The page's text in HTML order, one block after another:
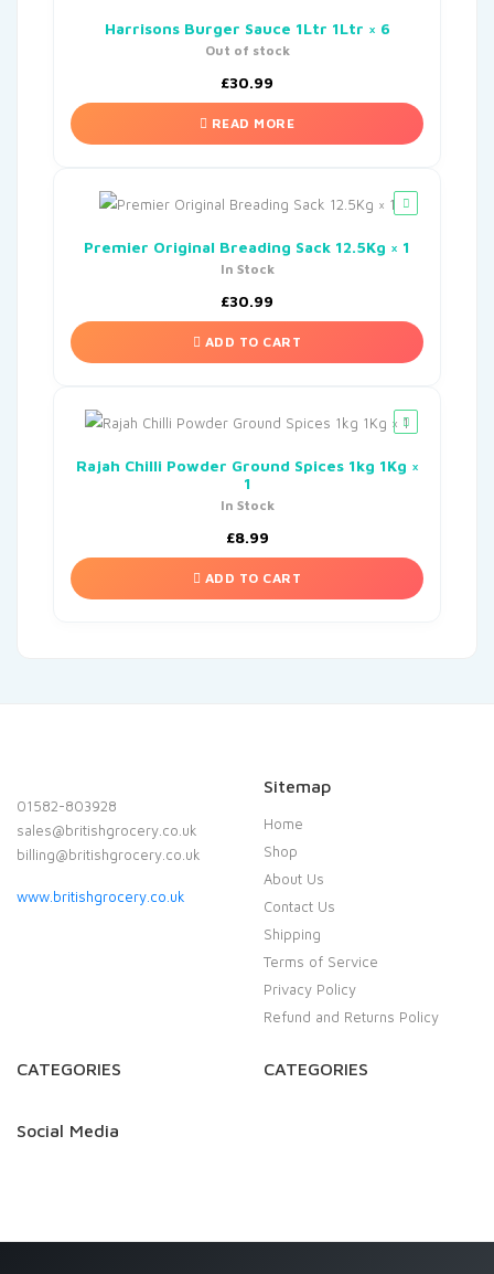
Harrisons Burger Sauce 1Ltr 1Ltr × 6
Out of stock
£30.99
READ MORE
Premier Original Breading Sack 12.5Kg × 1
In Stock
£30.99
ADD TO CART
Rajah Chilli Powder Ground Spices 1kg 1Kg ×
1
In Stock
£8.99
ADD TO CART
01582-803928
sales@britishgrocery.co.uk
billing@britishgrocery.co.uk
www.britishgrocery.co.uk
Sitemap
Home
Shop
About Us
Contact Us
Shipping
Terms of Service
Privacy Policy
Refund and Returns Policy
CATEGORIES CATEGORIES
Social Media